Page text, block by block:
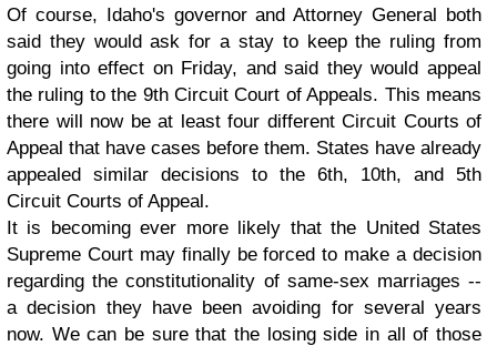
Of course, Idaho's governor and Attorney General both
said they would ask for a stay to keep the ruling from
going into effect on Friday, and said they would appeal
the ruling to the 9th Circuit Court of Appeals. This means
there will now be at least four different Circuit Courts of
Appeal that have cases before them. States have already
appealed similar decisions to the 6th, 10th, and 5th
Circuit Courts of Appeal.
It is becoming ever more likely that the United States
Supreme Court may finally be forced to make a decision
regarding the constitutionality of same-sex marriages --
a decision they have been avoiding for several years
now. We can be sure that the losing side in all of those